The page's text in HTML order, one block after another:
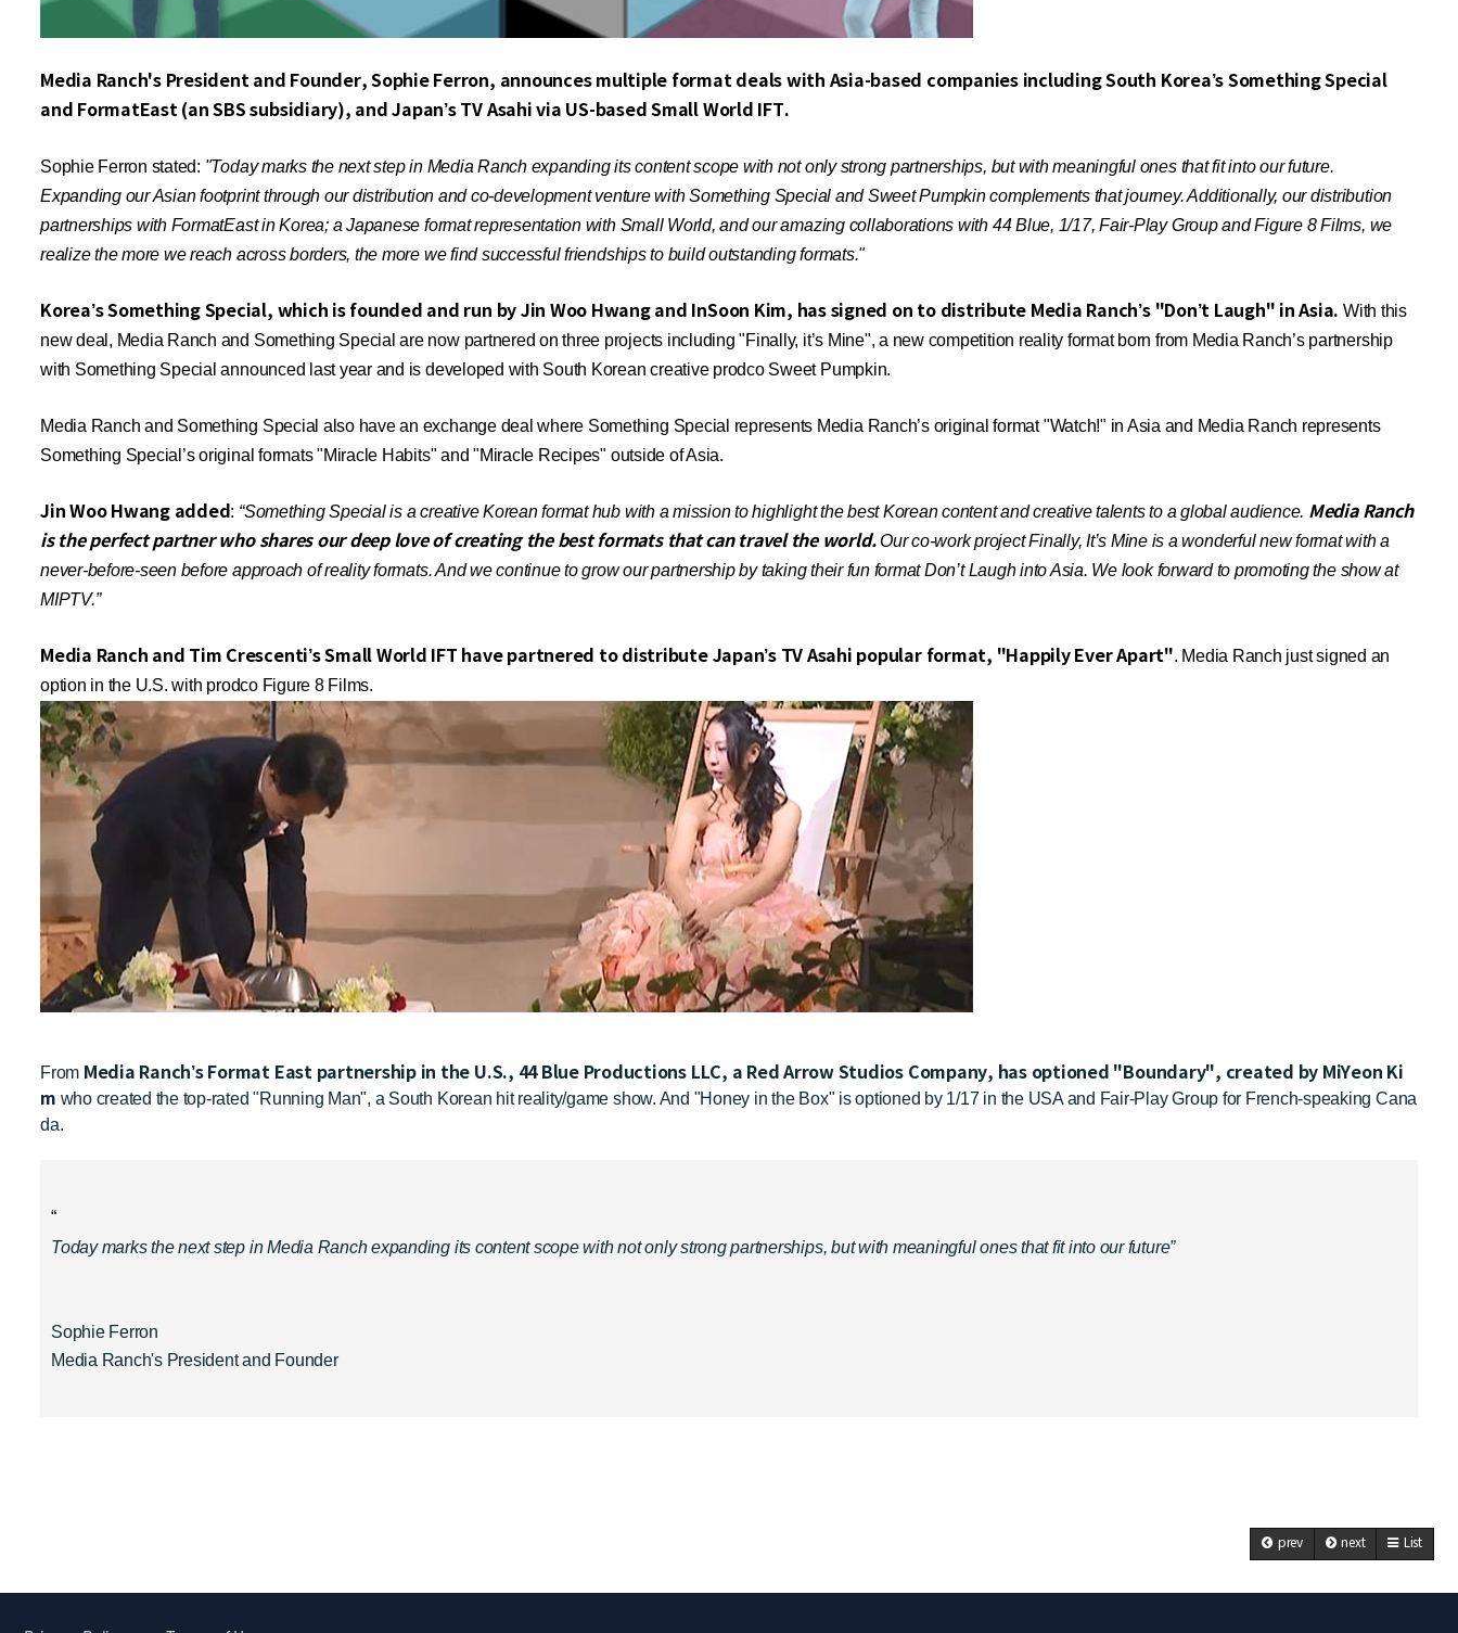
Media Ranch's President and Founder, Sophie Ferron, announces multiple format deals with Asia-based companies including South Korea’s Something Special
and FormatEast (an SBS subsidiary), and Japan’s TV Asahi via US-based Small World IFT.
Sophie Ferron stated: "Today marks the next step in Media Ranch expanding its content scope with not only strong partnerships, but with meaningful ones that fit into our future.
Expanding our Asian footprint through our distribution and co-development venture with Something Special and Sweet Pumpkin complements that journey. Additionally, our distribution
partnerships with FormatEast in Korea; a Japanese format representation with Small World, and our amazing collaborations with 44 Blue, 1/17, Fair-Play Group and Figure 8 Films, we
realize the more we reach across borders, the more we find successful friendships to build outstanding formats."
Korea’s Something Special, which is founded and run by Jin Woo Hwang and InSoon Kim, has signed on to distribute Media Ranch’s "Don’t Laugh" in Asia. With this
new deal, Media Ranch and Something Special are now partnered on three projects including "Finally, it’s Mine", a new competition reality format born from Media Ranch’s partnership
with Something Special announced last year and is developed with South Korean creative prodco Sweet Pumpkin.
Media Ranch and Something Special also have an exchange deal where Something Special represents Media Ranch’s original format "Watch!" in Asia and Media Ranch represents
Something Special’s original formats"Miracle Habits" and "Miracle Recipes" outside of Asia.
Jin Woo Hwang added: “Something Special is a creative Korean format hub with a mission to highlight the best Korean content and creative talents to a global audience. Media Ranch
is the perfect partner who shares our deep love of creating the best formats that can travel the world.Our co-work project Finally, It’s Mine is a wonderful new format with a
never-before-seen before approach of reality formats. And we continue to grow our partnership by taking their fun format Don’t Laugh into Asia. We look forward to promoting the show at
MIPTV.”
Media Ranch and Tim Crescenti’s Small World IFT have partnered to distribute Japan’s TV Asahi popular format, "Happily Ever Apart". Media Ranch just signed an
option in the U.S. with prodco Figure 8 Films.
From Media Ranch’s Format East partnership in the U.S., 44 Blue Productions LLC, a Red Arrow Studios Company, has optioned "Boundary", created by MiYeon Ki
m who created the top-rated "Running Man", a South Korean hit reality/game show. And "Honey in the Box" is optioned by 1/17 in the USA and Fair-Play Group for French-speaking Cana
da.
“
Today marks the next step in Media Ranch expanding its content scope with not only strong partnerships, but with meaningful ones that fit into our future”
Sophie Ferron
Media Ranch's President and Founder
prev next List